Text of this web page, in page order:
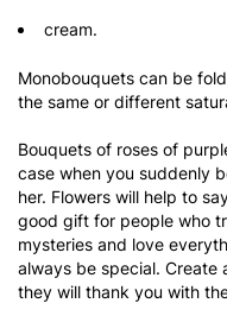
cream.
Monobouquets can be
the same or different
Bouquets of roses of
case when you suddenly
her. Flowers will help to
good gift for people who
mysteries and love
always be special. Create
they will thank you with